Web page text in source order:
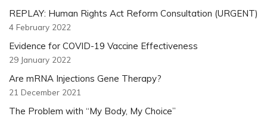
REPLAY: Human Rights Act Reform Consultation (URGENT)
4 February 2022
Evidence for COVID-19 Vaccine Effectiveness
29 January 2022
Are mRNA Injections Gene Therapy?
21 December 2021
The Problem with “My Body, My Choice”